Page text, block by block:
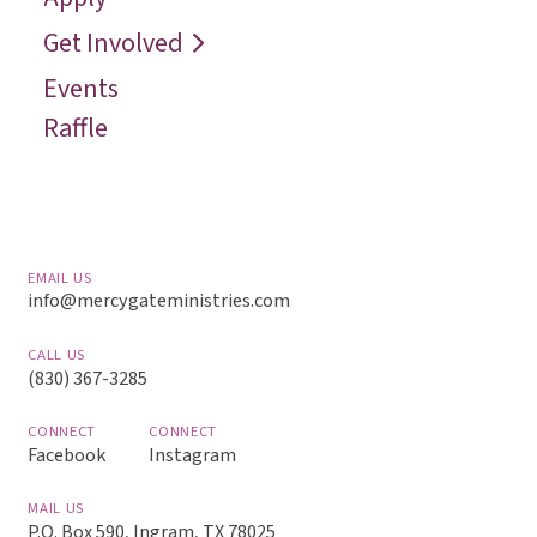
Reach
Get Involved
Events
Raffle
EMAIL US
info@mercygateministries.com
CALL US
(830) 367-3285
CONNECT
Facebook
CONNECT
Instagram
MAIL US
P.O. Box 590, Ingram, TX 78025